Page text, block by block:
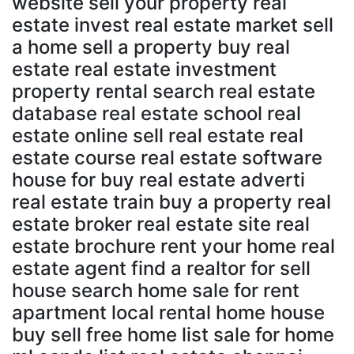
estate invest real estate market sell
a home sell a property buy real
estate real estate investment
property rental search real estate
database real estate school real
estate online sell real estate real
estate course real estate software
house for buy real estate adverti
real estate train buy a property real
estate broker real estate site real
estate brochure rent your home real
estate agent find a realtor for sell
house search home sale for rent
apartment local rental home house
buy sell free home list sale for home